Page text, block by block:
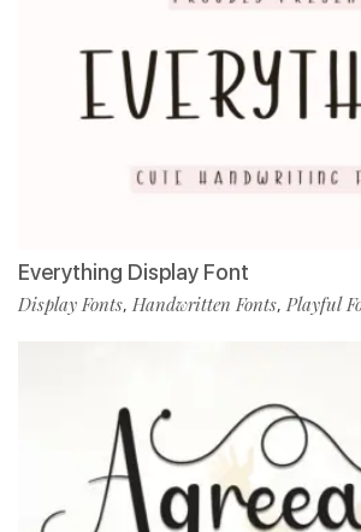
Everything Display Font
Display Fonts, Handwritten Fonts, Playful